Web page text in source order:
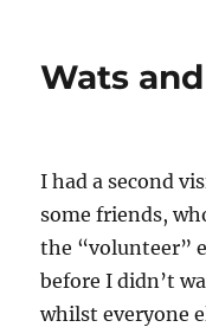
Wats
I had a second
some friends,
the “volunteer”
before I didn’t
whilst everyone